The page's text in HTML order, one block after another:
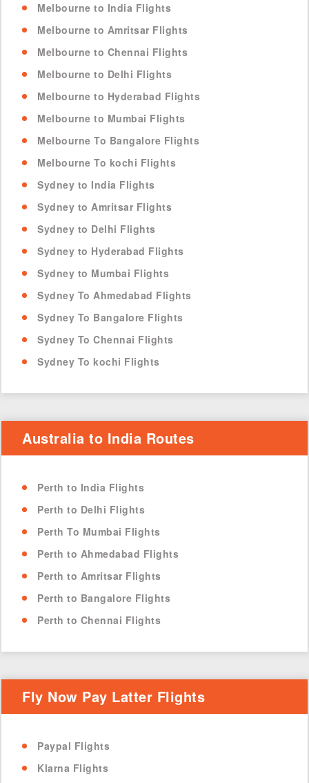
Melbourne to India Flights
Melbourne to Amritsar Flights
Melbourne to Chennai Flights
Melbourne to Delhi Flights
Melbourne to Hyderabad Flights
Melbourne to Mumbai Flights
Melbourne To Bangalore Flights
Melbourne To kochi Flights
Sydney to India Flights
Sydney to Amritsar Flights
Sydney to Delhi Flights
Sydney to Hyderabad Flights
Sydney to Mumbai Flights
Sydney To Ahmedabad Flights
Sydney To Bangalore Flights
Sydney To Chennai Flights
Sydney To kochi Flights
Australia to India Routes
Perth to India Flights
Perth to Delhi Flights
Perth To Mumbai Flights
Perth to Ahmedabad Flights
Perth to Amritsar Flights
Perth to Bangalore Flights
Perth to Chennai Flights
Fly Now Pay Latter Flights
Paypal Flights
Klarna Flights